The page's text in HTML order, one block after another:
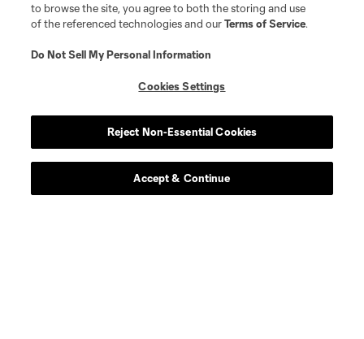
Leagues Cup
to browse the site, you agree to both the storing and use
of the referenced technologies and ourTerms of Service.
Do Not Sell My Personal Information
Cookies Settings
Reject Non-Essential Cookies
Accept & Continue